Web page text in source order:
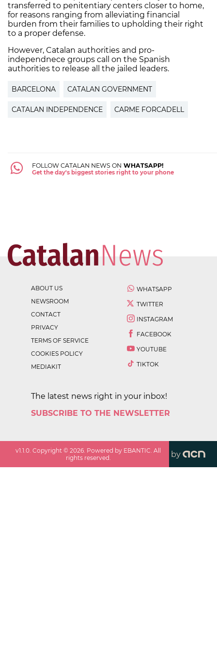
transferred to penitentiary centers closer to home,
for reasons ranging from alleviating financial
burden from their families to upholding their right
to a proper defense.
However, Catalan authorities and pro-
independnece groups call on the Spanish
authorities to release all the jailed leaders.
BARCELONA CATALAN GOVERNMENT
CATALAN INDEPENDENCE CARME FORCADELL
FOLLOW CATALAN NEWS ON WHATSAPP!
Get the day's biggest stories right to your phone
ABOUT US
NEWSROOM
CONTACT
PRIVACY
TERMS OF SERVICE
COOKIES POLICY
MEDIAKIT
WHATSAPP
TWITTER
INSTAGRAM
FACEBOOK
YOUTUBE
TIKTOK
The latest news right in your inbox!
SUBSCRIBE TO THE NEWSLETTER
v1.1.0. Copyright ©2026. Powered by EBANTIC. All
rights reserved.
by